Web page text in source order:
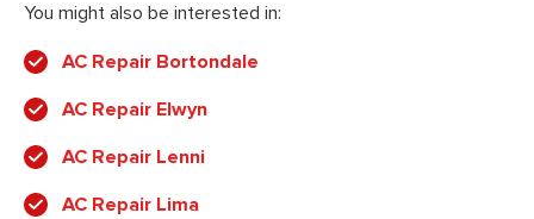
You might also be interested in:
AC Repair Bortondale
AC Repair Elwyn
AC Repair Lenni
AC Repair Lima